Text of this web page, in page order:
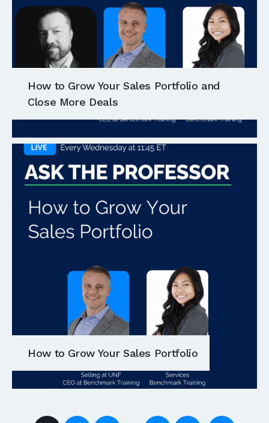
How to Grow Your Sales Portfolio and
Close More Deals
How to Grow Your Sales Portfolio